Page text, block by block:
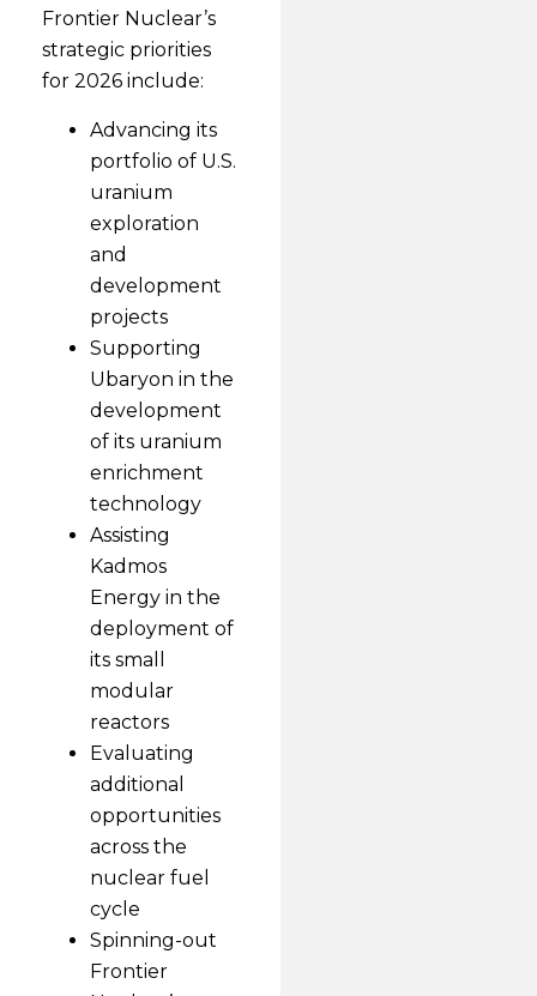
Frontier Nuclear’s
strategic priorities
for 2026 include:
Advancing its
portfolio of U.S.
uranium
exploration
and
development
projects
Supporting
Ubaryon in the
development
of its uranium
enrichment
technology
Assisting
Kadmos
Energy in the
deployment of
its small
modular
reactors
Evaluating
additional
opportunities
across the
nuclear fuel
cycle
Spinning-out
Frontier